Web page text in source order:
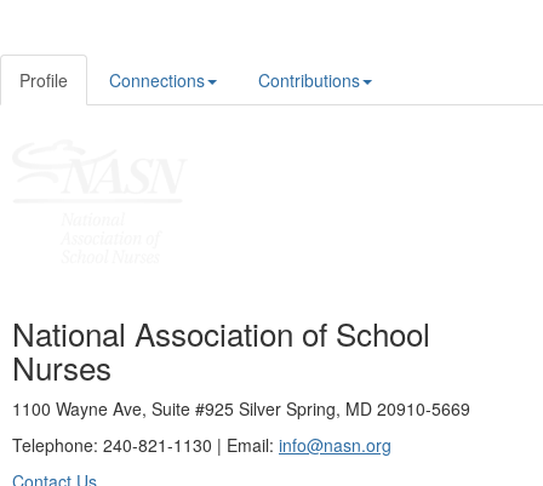
Profile Connections Contributions
National Association of School
Nurses
1100 Wayne Ave, Suite #925 Silver Spring, MD 20910-5669
Telephone: 240-821-1130 | Email: info@nasn.org
Contact Us